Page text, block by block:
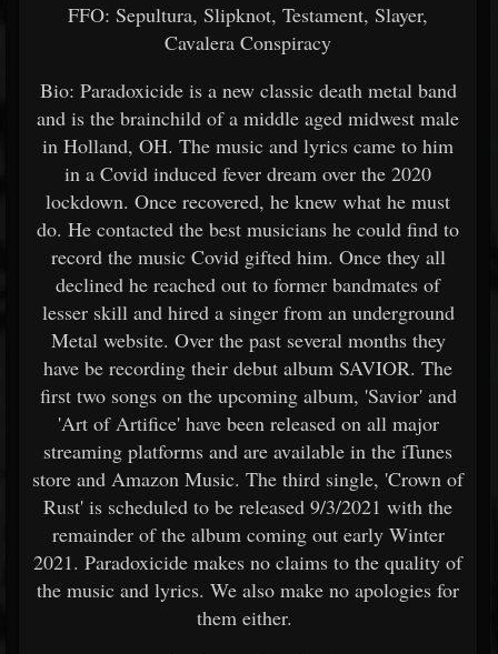
FFO: Sepultura, Slipknot, Testament, Slayer,
Cavalera Conspiracy
Bio: Paradoxicide is a new classic death metal band
and is the brainchild of a middle aged midwest male
in Holland, OH. The music and lyrics came to him
in a Covid induced fever dream over the 2020
lockdown. Once recovered, he knew what he must
do. He contacted the best musicians he could find to
record the music Covid gifted him. Once they all
declined he reached out to former bandmates of
lesser skill and hired a singer from an underground
Metal website. Over the past several months they
have be recording their debut album SAVIOR. The
first two songs on the upcoming album, 'Savior' and
'Art of Artifice' have been released on all major
streaming platforms and are available in the iTunes
store and Amazon Music. The third single, 'Crown of
Rust' is scheduled to be released 9/3/2021 with the
remainder of the album coming out early Winter
2021. Paradoxicide makes no claims to the quality of
the music and lyrics. We also make no apologies for
them either.